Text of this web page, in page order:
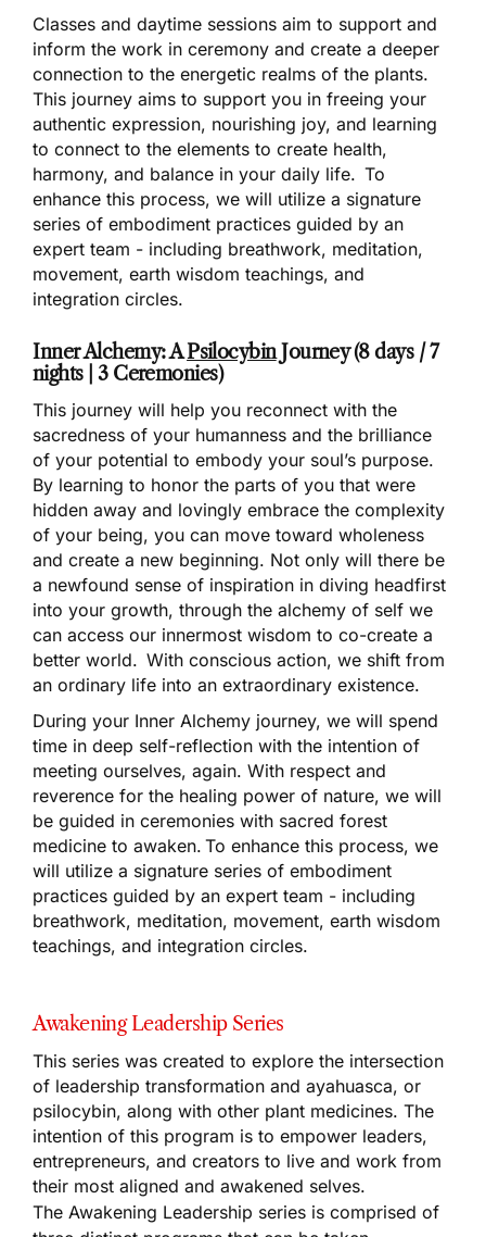
Classes and daytime sessions aim to support and
inform the work in ceremony and create a deeper
connection to the energetic realms of the plants.
This journey aims to support you in freeing your
authentic expression, nourishing joy, and learning
to connect to the elements to create health,
harmony, and balance in your daily life. To
enhance this process, we will utilize a signature
series of embodiment practices guided by an
expert team - including breathwork, meditation,
movement, earth wisdom teachings, and
integration circles.
Inner Alchemy: APsilocybinJourney (8 days / 7
nights | 3 Ceremonies)
This journey will help you reconnect with the
sacredness of your humanness and the brilliance
of your potential to embody your soul’s purpose.
By learning to honor the parts of you that were
hidden away and lovingly embrace the complexity
of your being, you can move toward wholeness
and create a new beginning. Not only will there be
a newfound sense of inspiration in diving headfirst
into your growth, through the alchemy of self we
can access our innermost wisdom to co-create a
better world. With conscious action, we shift from
an ordinary life into an extraordinary existence.
During your Inner Alchemy journey, we will spend
time in deep self-reflection with the intention of
meeting ourselves, again. With respect and
reverence for the healing power of nature, we will
be guided in ceremonies with sacred forest
medicine to awaken. To enhance this process, we
will utilize a signature series of embodiment
practices guided by an expert team - including
breathwork, meditation, movement, earth wisdom
teachings, and integration circles.
Awakening Leadership Series
This series was created to explore the intersection
of leadership transformation and ayahuasca, or
psilocybin, along with other plant medicines. The
intention of this program is to empower leaders,
entrepreneurs, and creators to live and work from
their most aligned and awakened selves.
The Awakening Leadership series is comprised of